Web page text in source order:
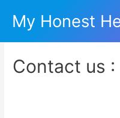
My Honest
Contact us :